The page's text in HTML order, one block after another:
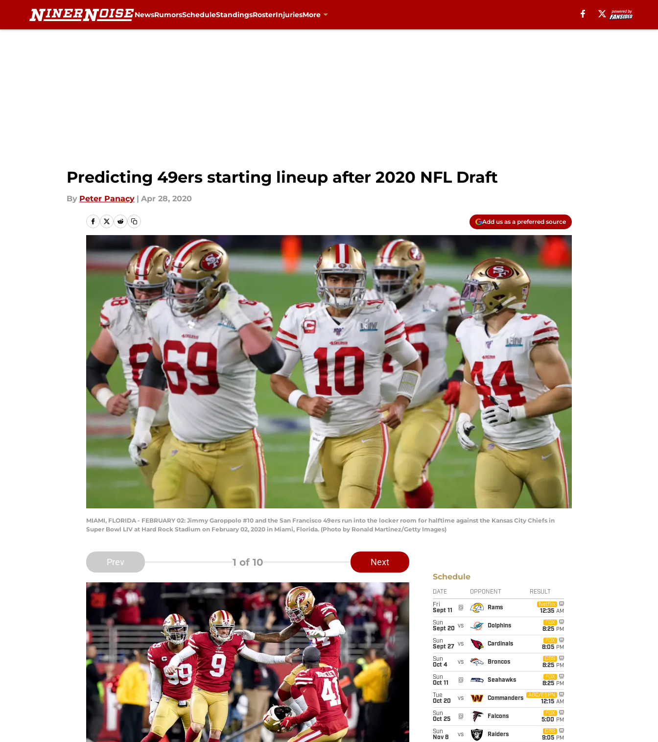
NewsRumorsScheduleStandingsRosterInjuriesMore
Predicting 49ers starting lineup after 2020 NFL Draft
By Peter Panacy | Apr 28, 2020
Add us as a preferred source
MIAMI, FLORIDA - FEBRUARY 02: Jimmy Garoppolo #10 and the San Francisco 49ers run into the locker room for halftime against the Kansas City Chiefs in
Super Bowl LIV at Hard Rock Stadium on February 02, 2020 in Miami, Florida. (Photo by Ronald Martinez/Getty Images)
Prev 1 of 10 Next
Schedule
DATE OPPONENT RESULT
Fri
Sept 11
@ Rams
Netflix
12:35 AM
Sun
Sept 20 vs Dolphins
FOX
8:25 PM
Sun
Sept 27
vs Cardinals
FOX
8:05 PM
Sun
Oct 4
vs Broncos
CBS
8:25 PM
Sun
Oct 11
@ Seahawks
FOX
8:25 PM
Tue
Oct 20
vs Commanders
ABC/ESPN
12:15 AM
Sun
Oct 25
@ Falcons
FOX
5:00 PM
Sun
Nov 8
vs Raiders
CBS
9:05 PM